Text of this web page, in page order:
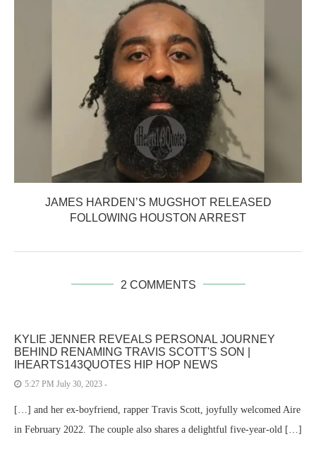
JAMES HARDEN’S MUGSHOT RELEASED
FOLLOWING HOUSTON ARREST
2 COMMENTS
KYLIE JENNER REVEALS PERSONAL JOURNEY
BEHIND RENAMING TRAVIS SCOTT'S SON |
IHEARTS143QUOTES HIP HOP NEWS
5:27 PM July 30, 2023 -
[…] and her ex-boyfriend, rapper Travis Scott, joyfully welcomed Aire
in February 2022. The couple also shares a delightful five-year-old […]